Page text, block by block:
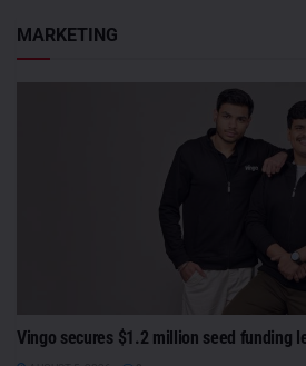
MARKETING
Vingo secures $1.2 million seed funding